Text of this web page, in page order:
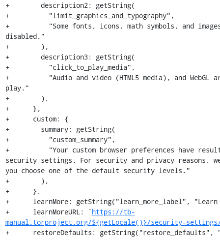
+        description2: getString(
+          "limit_graphics_and_typography",
+          "Some fonts, icons, math symbols, and
disabled."
+        ),
+        description3: getString(
+          "click_to_play_media",
+          "Audio and video (HTML5 media), and WebGL
play."
+        ),
+      },
+      custom: {
+        summary: getString(
+          "custom_summary",
+          "Your custom browser preferences have
security settings. For security and privacy reasons, we
you choose one of the default security levels."
+        ),
+      },
+      learnMore: getString("learn_more_label", "Learn
+      learnMoreURL: `https://tb-
manual.torproject.org/${getLocale()}/security-
+      restoreDefaults: getString("restore_defaults",